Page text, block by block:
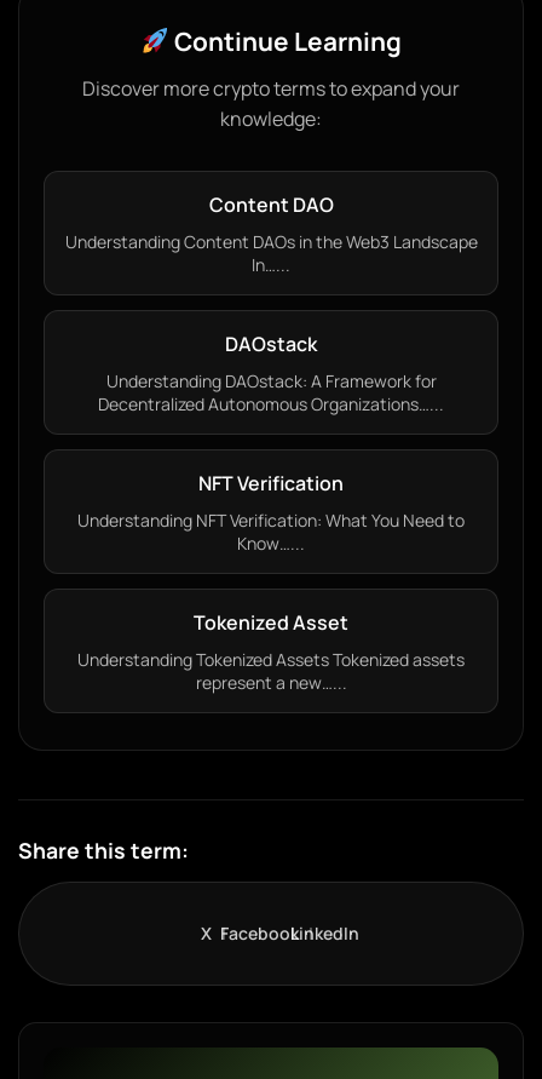
Continue Learning
Discover more crypto terms to expand your
knowledge:
Content DAO
Understanding Content DAOs in the Web3 Landscape
In…...
DAOstack
Understanding DAOstack: A Framework for
Decentralized Autonomous Organizations…...
NFT Verification
Understanding NFT Verification: What You Need to
Know…...
Tokenized Asset
Understanding Tokenized Assets Tokenized assets
represent a new…...
Share this term:
X FacebookLinkedIn